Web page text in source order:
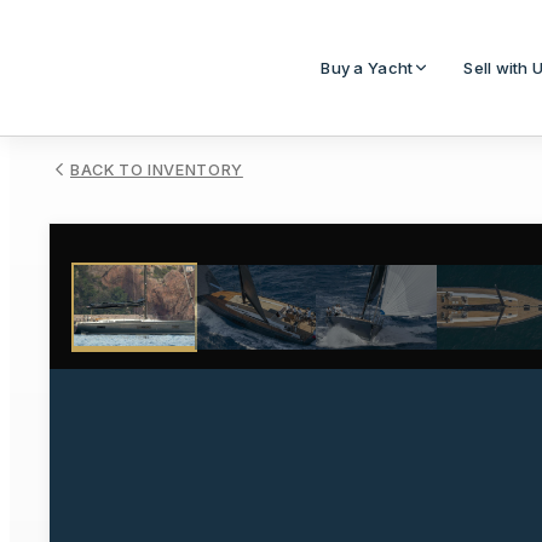
Buy a Yacht Sell with
BACK TO INVENTORY
1/10